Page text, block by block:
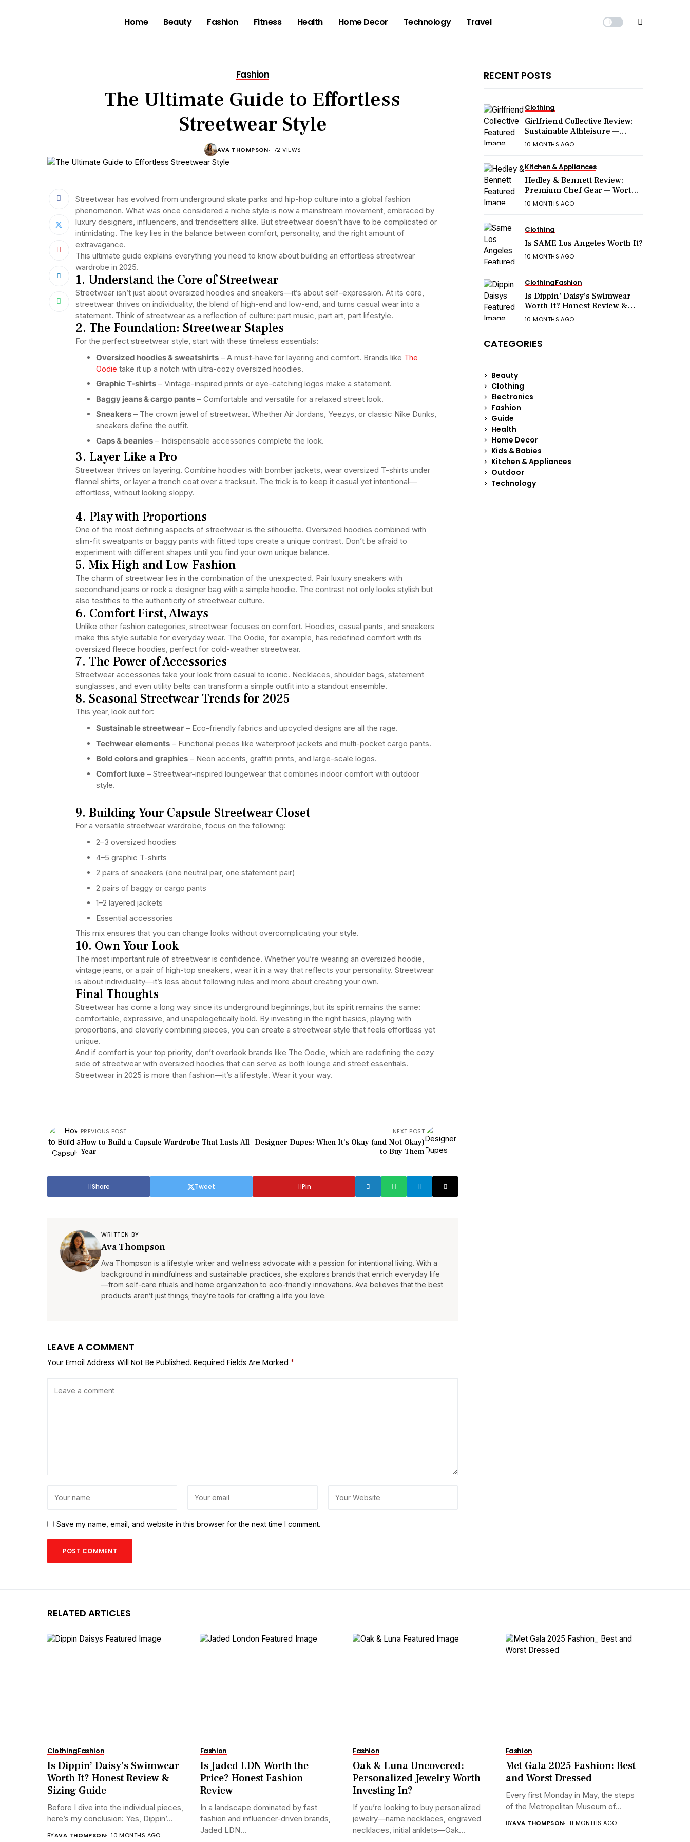
Home Beauty Fashion Fitness Health Home Decor Technology Travel
Fashion
The Ultimate Guide to Effortless
Streetwear Style
AVA THOMPSON 72 VIEWS
Streetwear has evolved from underground skate parks and hip-hop culture into a global fashion
phenomenon. What was once considered a niche style is now a mainstream movement, embraced by
luxury designers, influencers, and trendsetters alike. But streetwear doesn’t have to be complicated or
intimidating. The key lies in the balance between comfort, personality, and the right amount of
extravagance.
This ultimate guide explains everything you need to know about building an effortless streetwear
wardrobe in 2025.
1. Understand the Core of Streetwear
Streetwear isn’t just about oversized hoodies and sneakers—it’s about self-expression. At its core,
streetwear thrives on individuality, the blend of high-end and low-end, and turns casual wear into a
statement. Think of streetwear as a reflection of culture: part music, part art, part lifestyle.
2. The Foundation: Streetwear Staples
For the perfect streetwear style, start with these timeless essentials:
Oversized hoodies & sweatshirts – A must-have for layering and comfort. Brands like The
Oodie take it up a notch with ultra-cozy oversized hoodies.
Graphic T-shirts – Vintage-inspired prints or eye-catching logos make a statement.
Baggy jeans & cargo pants – Comfortable and versatile for a relaxed street look.
Sneakers – The crown jewel of streetwear. Whether Air Jordans, Yeezys, or classic Nike Dunks,
sneakers define the outfit.
Caps & beanies – Indispensable accessories complete the look.
3. Layer Like a Pro
Streetwear thrives on layering. Combine hoodies with bomber jackets, wear oversized T-shirts under
flannel shirts, or layer a trench coat over a tracksuit. The trick is to keep it casual yet intentional—
effortless, without looking sloppy.
4. Play with Proportions
One of the most defining aspects of streetwear is the silhouette. Oversized hoodies combined with
slim-fit sweatpants or baggy pants with fitted tops create a unique contrast. Don’t be afraid to
experiment with different shapes until you find your own unique balance.
5. Mix High and Low Fashion
The charm of streetwear lies in the combination of the unexpected. Pair luxury sneakers with
secondhand jeans or rock a designer bag with a simple hoodie. The contrast not only looks stylish but
also testifies to the authenticity of streetwear culture.
6. Comfort First, Always
Unlike other fashion categories, streetwear focuses on comfort. Hoodies, casual pants, and sneakers
make this style suitable for everyday wear. The Oodie, for example, has redefined comfort with its
oversized fleece hoodies, perfect for cold-weather streetwear.
7. The Power of Accessories
Streetwear accessories take your look from casual to iconic. Necklaces, shoulder bags, statement
sunglasses, and even utility belts can transform a simple outfit into a standout ensemble.
8. Seasonal Streetwear Trends for 2025
This year, look out for:
Sustainable streetwear – Eco-friendly fabrics and upcycled designs are all the rage.
Techwear elements – Functional pieces like waterproof jackets and multi-pocket cargo pants.
Bold colors and graphics – Neon accents, graffiti prints, and large-scale logos.
Comfort luxe – Streetwear-inspired loungewear that combines indoor comfort with outdoor
style.
9. Building Your Capsule Streetwear Closet
For a versatile streetwear wardrobe, focus on the following:
2–3 oversized hoodies
4–5 graphic T-shirts
2 pairs of sneakers (one neutral pair, one statement pair)
2 pairs of baggy or cargo pants
1–2 layered jackets
Essential accessories
This mix ensures that you can change looks without overcomplicating your style.
10. Own Your Look
The most important rule of streetwear is confidence. Whether you’re wearing an oversized hoodie,
vintage jeans, or a pair of high-top sneakers, wear it in a way that reflects your personality. Streetwear
is about individuality—it’s less about following rules and more about creating your own.
Final Thoughts
Streetwear has come a long way since its underground beginnings, but its spirit remains the same:
comfortable, expressive, and unapologetically bold. By investing in the right basics, playing with
proportions, and cleverly combining pieces, you can create a streetwear style that feels effortless yet
unique.
And if comfort is your top priority, don’t overlook brands like The Oodie, which are redefining the cozy
side of streetwear with oversized hoodies that can serve as both lounge and street essentials.
Streetwear in 2025 is more than fashion—it’s a lifestyle. Wear it your way.
PREVIOUS POST
How to Build a Capsule Wardrobe That Lasts All
Year
NEXT POST
Designer Dupes: When It’s Okay (and Not Okay)
to Buy Them
Share Tweet Pin
WRITTEN BY
Ava Thompson
Ava Thompson is a lifestyle writer and wellness advocate with a passion for intentional living. With a
background in mindfulness and sustainable practices, she explores brands that enrich everyday life
—from self-care rituals and home organization to eco-friendly innovations. Ava believes that the best
products aren’t just things; they’re tools for crafting a life you love.
LEAVE A COMMENT
Your Email Address Will Not Be Published. Required Fields Are Marked *
Save my name, email, and website in this browser for the next time I comment.
RECENT POSTS
Clothing
Girlfriend Collective Review:
Sustainable Athleisure —
Worth the Hype?
10 MONTHS AGO
Kitchen & Appliances
Hedley & Bennett Review:
Premium Chef Gear — Worth
the Price?
10 MONTHS AGO
Clothing
Is SAME Los Angeles Worth It?
10 MONTHS AGO
ClothingFashion
Is Dippin’ Daisy’s Swimwear
Worth It? Honest Review &
Sizing Guide
10 MONTHS AGO
CATEGORIES
Beauty
Clothing
Electronics
Fashion
Guide
Health
Home Decor
Kids & Babies
Kitchen & Appliances
Outdoor
Technology
RELATED ARTICLES
ClothingFashion
Is Dippin’ Daisy’s Swimwear
Worth It? Honest Review &
Sizing Guide
Before I dive into the individual pieces,
here’s my conclusion: Yes, Dippin’...
BYAVA THOMPSON 10 MONTHS AGO
Fashion
Is Jaded LDN Worth the
Price? Honest Fashion
Review
In a landscape dominated by fast
fashion and influencer-driven brands,
Jaded LDN...
Fashion
Oak & Luna Uncovered:
Personalized Jewelry Worth
Investing In?
If you’re looking to buy personalized
jewelry—name necklaces, engraved
necklaces, initial anklets—Oak...
Fashion
Met Gala 2025 Fashion: Best
and Worst Dressed
Every first Monday in May, the steps
of the Metropolitan Museum of...
BYAVA THOMPSON 11 MONTHS AGO